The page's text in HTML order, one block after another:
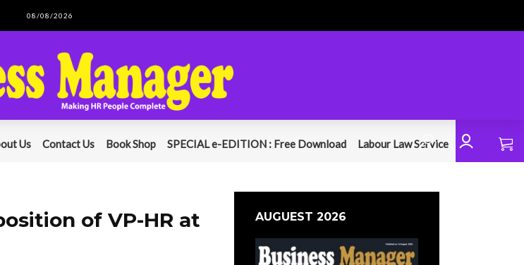
08/08/2026
Us Contact Us Book Shop SPECIAL e-EDITION : Free Download Labour Law Service
of VP-HR at
AUGUEST 2026